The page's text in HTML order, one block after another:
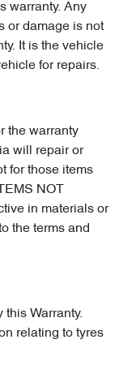
warranty. Any
or damage is not
It is the vehicle
for repairs.
the warranty
will repair or
for those items
NOT
in materials or
the terms and
this Warranty.
relating to tyres